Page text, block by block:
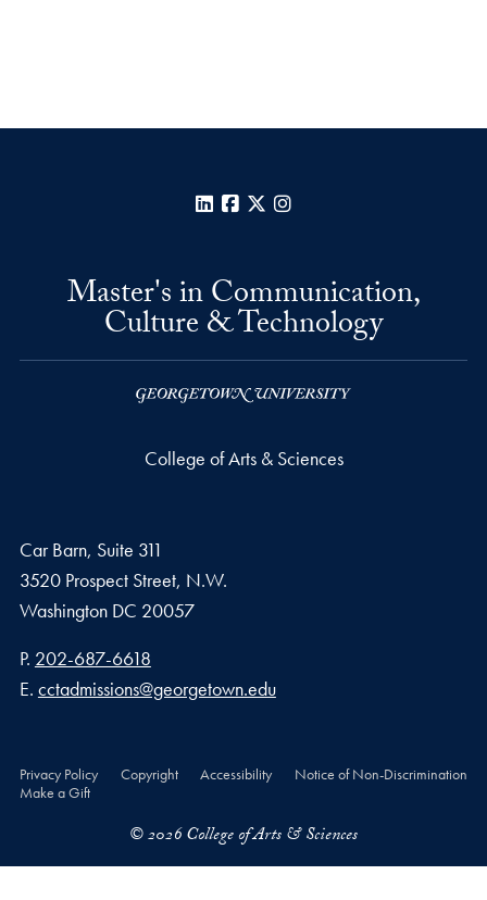
LinkedInFacebook
X
Master's in Communication,
Culture & Technology
College of Arts & Sciences
Car Barn, Suite 311
3520 Prospect Street, N.W.
Washington DC 20057
Phone number
P. 202-687-6618
Email address
E. cctadmissions@georgetown.edu
Privacy Policy Copyright Accessibility
Notice of Non-Discrimination
Make a Gift
© 2026 College of Arts & Sciences